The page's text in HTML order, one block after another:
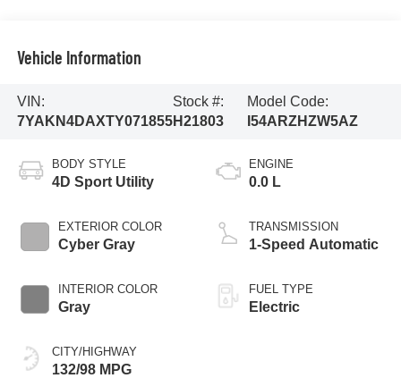
Vehicle Information
VIN:
7YAKN4DAXTY071855
Stock #:
H21803
Model Code:
I54ARZHZW5AZ
BODY STYLE
4D Sport Utility
EXTERIOR COLOR
Cyber Gray
INTERIOR COLOR
Gray
CITY/HIGHWAY
132/98 MPG
ENGINE
0.0 L
TRANSMISSION
1-Speed Automatic
FUEL TYPE
Electric